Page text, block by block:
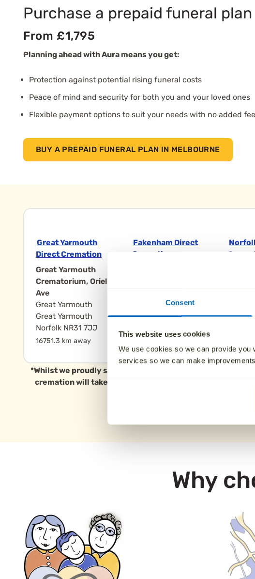
Consent
This website uses cookies
We use cookies so we can provide you
services so we can make
Purchase a prepaid funeral plan
From £1,795
Planning ahead with Aura means you get:
Protection against potential rising funeral costs
Peace of mind and security for both you and your loved ones
Flexible payment options to suit your needs with no added
BUY A PREPAID FUNERAL PLAN IN MELBOURNE
Great Yarmouth
Direct Cremation
Great Yarmouth
Crematorium, Oriel
Ave
Great Yarmouth
Great Yarmouth
Norfolk NR31 7JJ
16751.3 km away
Fakenham Direct
Cremation
King's Lynn
Fakenham Norfolk
Norfolk
*Whilst we proudly serve families in Melbourne and
cremation will take place in this specific area, unless it
Why